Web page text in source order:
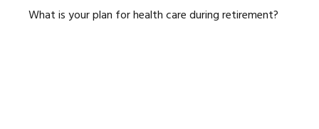
What is your plan for health care during retirement?